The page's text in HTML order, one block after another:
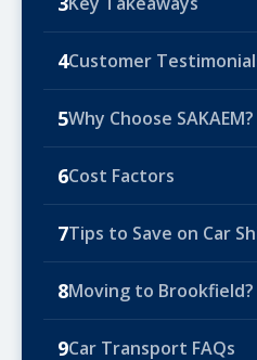
4Customer
5Why Choose SAKAEM?
6Cost Factors
7Tips to Save on Car
8Moving to Brookfield?
9Car Transport FAQs